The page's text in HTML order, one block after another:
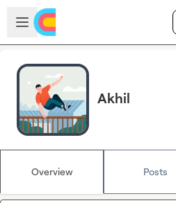
Skip to main content
Open sidebar
Akhil
Overview Posts